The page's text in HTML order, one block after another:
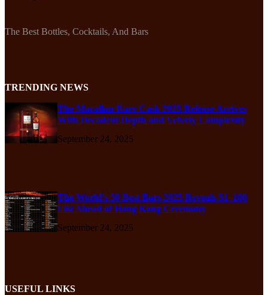
The Best Bottles, Cocktails, And Bars
TRENDING NEWS
The Macallan Rare Cask 2025 Release Arrives
With Decadent Depth and Velvety Complexity
September 24, 2025
The World’s 50 Best Bars 2025 Reveals 51–100
List Ahead of Hong Kong Ceremony
September 24, 2025
USEFUL LINKS